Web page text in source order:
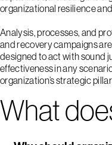
1 2
organizational resilience
Analysis, processes, and
and recovery campaigns
designed to act with sound
effectiveness in any
organization’s strategic
What